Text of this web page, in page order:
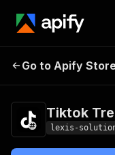
Tiktok
Go to Apify
Tiktok
lexis-